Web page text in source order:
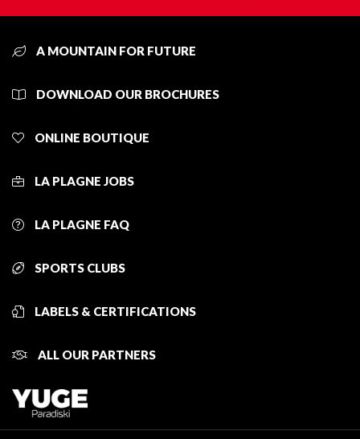
A MOUNTAIN FOR FUTURE
DOWNLOAD OUR BROCHURES
ONLINE BOUTIQUE
LA PLAGNE JOBS
LA PLAGNE FAQ
SPORTS CLUBS
LABELS & CERTIFICATIONS
ALL OUR PARTNERS